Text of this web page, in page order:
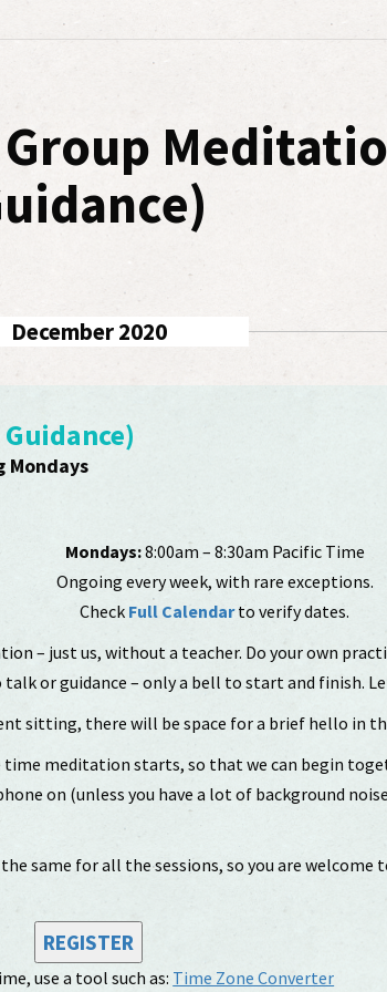
December 2020
Mondays
Mondays:8:00am – 8:30am Pacific Time
Ongoing every week, with rare exceptions.
Check Full Calendarto verify dates.
– just us, without a teacher. Do your own
or guidance – only a bell to start and finish.
sitting, there will be space for a brief hello in
time meditation starts, so that we can begin
on (unless you have a lot of background
same for all the sessions, so you are welcome
REGISTER
use a tool such as: Time Zone Converter